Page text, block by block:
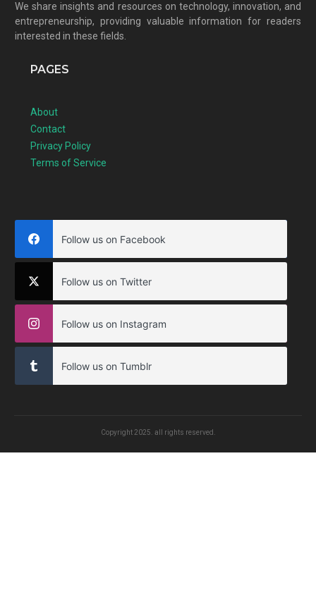
We share insights and resources on technology, innovation, and
entrepreneurship, providing valuable information for readers
interested in these fields.
PAGES
About
Contact
Privacy Policy
Terms of Service
Follow us on Facebook
Follow us on Twitter
Follow us on Instagram
Follow us on Tumblr
Copyright 2025 . all rights reserved.